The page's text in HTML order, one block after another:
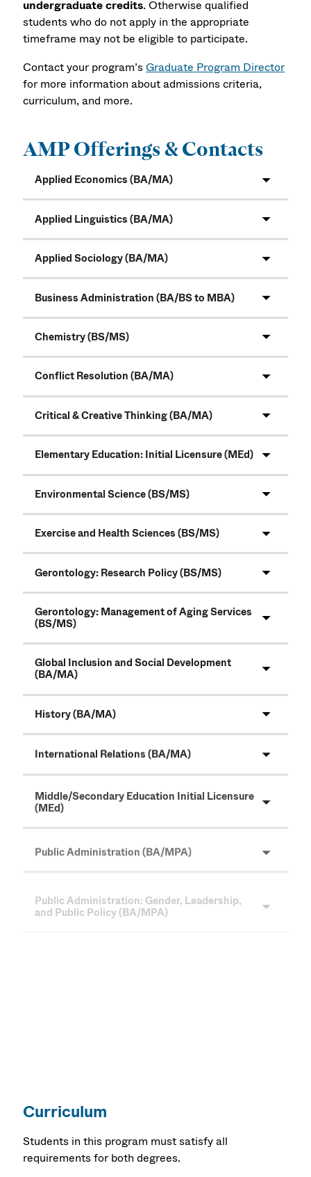
undergraduate credits. Otherwise qualified
students who do not apply in the appropriate
timeframe may not be eligible to participate.
Contact your program’sGraduate Program Director
for more information about admissions criteria,
curriculum, and more.
AMP Offerings & Contacts
Applied Economics (BA/MA)
Applied Linguistics (BA/MA)
Applied Sociology (BA/MA)
Business Administration (BA/BS to MBA)
Chemistry (BS/MS)
Conflict Resolution (BA/MA)
Critical & Creative Thinking (BA/MA)
Elementary Education: Initial Licensure (MEd)
Environmental Science (BS/MS)
Exercise and Health Sciences (BS/MS)
Gerontology: Research Policy (BS/MS)
Gerontology: Management of Aging Services
(BS/MS)
Global Inclusion and Social Development
(BA/MA)
History (BA/MA)
International Relations (BA/MA)
Middle/Secondary Education Initial Licensure
(MEd)
Public Administration (BA/MPA)
and Public Policy (BA/MPA)
Curriculum
Students in this program must satisfy all
requirements for both degrees.